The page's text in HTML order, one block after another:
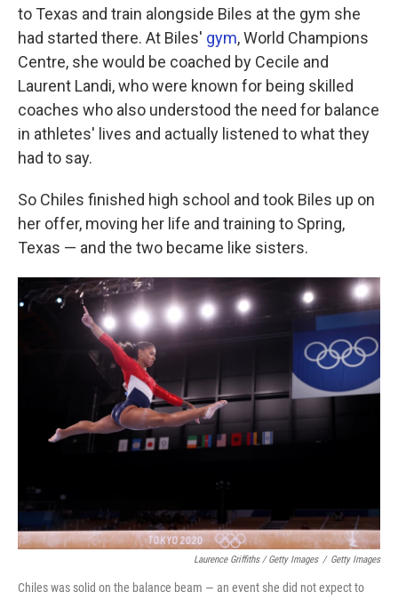
to Texas and train alongside Biles at the gym she
had started there. At Biles' gym, World Champions
Centre, she would be coached by Cecile and
Laurent Landi, who were known for being skilled
coaches who also understood the need for balance
in athletes' lives and actually listened to what they
had to say.
So Chiles finished high school and took Biles up on
her offer, moving her life and training to Spring,
Texas — and the two became like sisters.
Laurence Griffiths / Getty Images / Getty Images
Chiles was solid on the balance beam — an event she did not expect to